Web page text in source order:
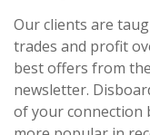
Our clients are
trades and profit
best offers from
newsletter.
of your connection